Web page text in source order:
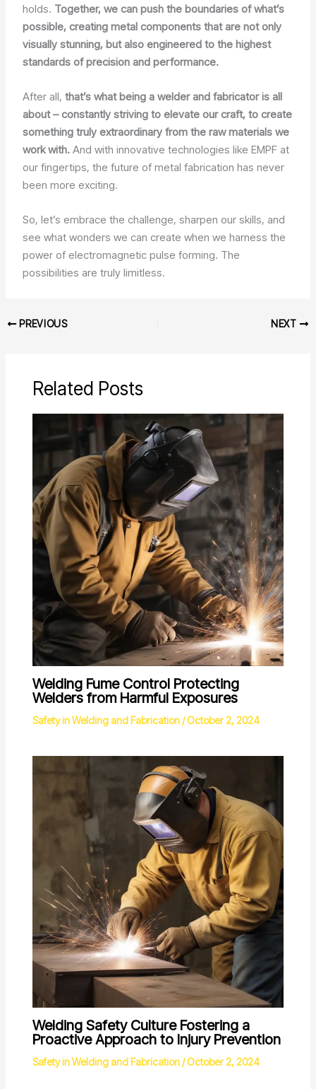
holds. Together, we can push the boundaries of what’s
possible, creating metal components that are not only
visually stunning, but also engineered to the highest
standards of precision and performance.
After all,that’s what being a welder and fabricator is all
about – constantly striving to elevate our craft, to create
something truly extraordinary from the raw materials we
work with. And with innovative technologies like EMPF at
our fingertips, the future of metal fabrication has never
been more exciting.
So, let’s embrace the challenge, sharpen our skills, and
see what wonders we can create when we harness the
power of electromagnetic pulse forming. The
possibilities are truly limitless.
PREVIOUS NEXT
Related Posts
Welding Fume Control Protecting
Welders from Harmful Exposures
Safety in Welding and Fabrication/October 2, 2024
Welding Safety Culture Fostering a
Proactive Approach to Injury Prevention
Safety in Welding and Fabrication/October 2, 2024